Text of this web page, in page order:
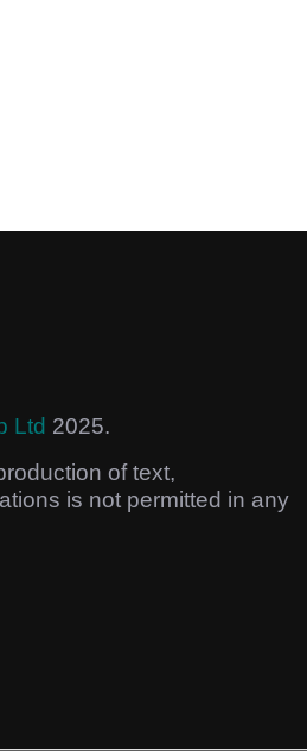
Ltd 2025.
of text,
is not permitted in any